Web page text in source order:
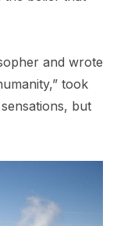
and wrote
took
but